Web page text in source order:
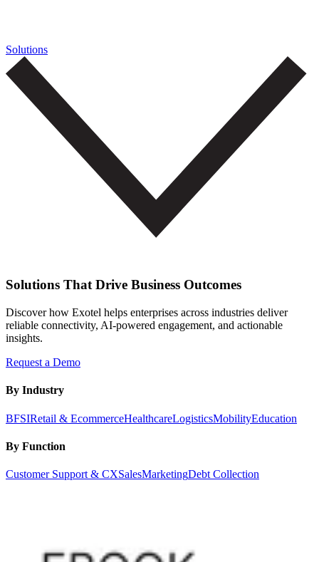
Solutions
Solutions That Drive Business Outcomes
Discover how Exotel helps enterprises across industries deliver
reliable connectivity, AI-powered engagement, and actionable
insights.
Request a Demo
By Industry
BFSIRetail & EcommerceHealthcareLogisticsMobilityEducation
By Function
Customer Support & CXSalesMarketingDebt Collection